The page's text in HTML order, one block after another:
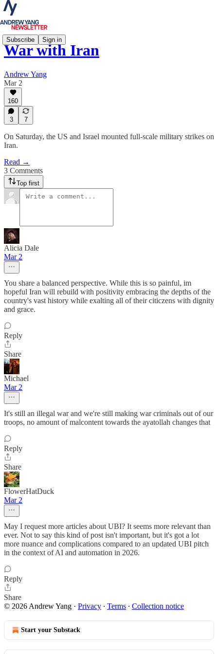
Subscribe Sign in
War with Iran
Andrew Yang
Mar 2
160
3 7
On Saturday, the US and Israel mounted full-scale military strikes on
Iran.
Read →
3 Comments
Top first
Alicia Dale
Mar 2
You share a balanced perspective. While this is so painful, im
hopeful Iran will rebuild with positivity embracing the depths of the
country's vast history while exalting all of their citiczens with dignity
and grace.
Reply
Share
Michael
Mar 2
It's still an illegal war and we're still making war criminals out of our
troops, no amount of malcontent towards the ayatollah changes that
Reply
Share
FlowerHatDuck
Mar 2
May I request more articles about UBI? It seems more relevant than
ever. Not to say this kind of post isn't important, but it's got a lot
more nuance and complications compared to an updated UBI pitch
in the context of AI and automation in 2026.
Reply
Share
© 2026 Andrew Yang · Privacy ∙ Terms ∙ Collection notice
Start your Substack